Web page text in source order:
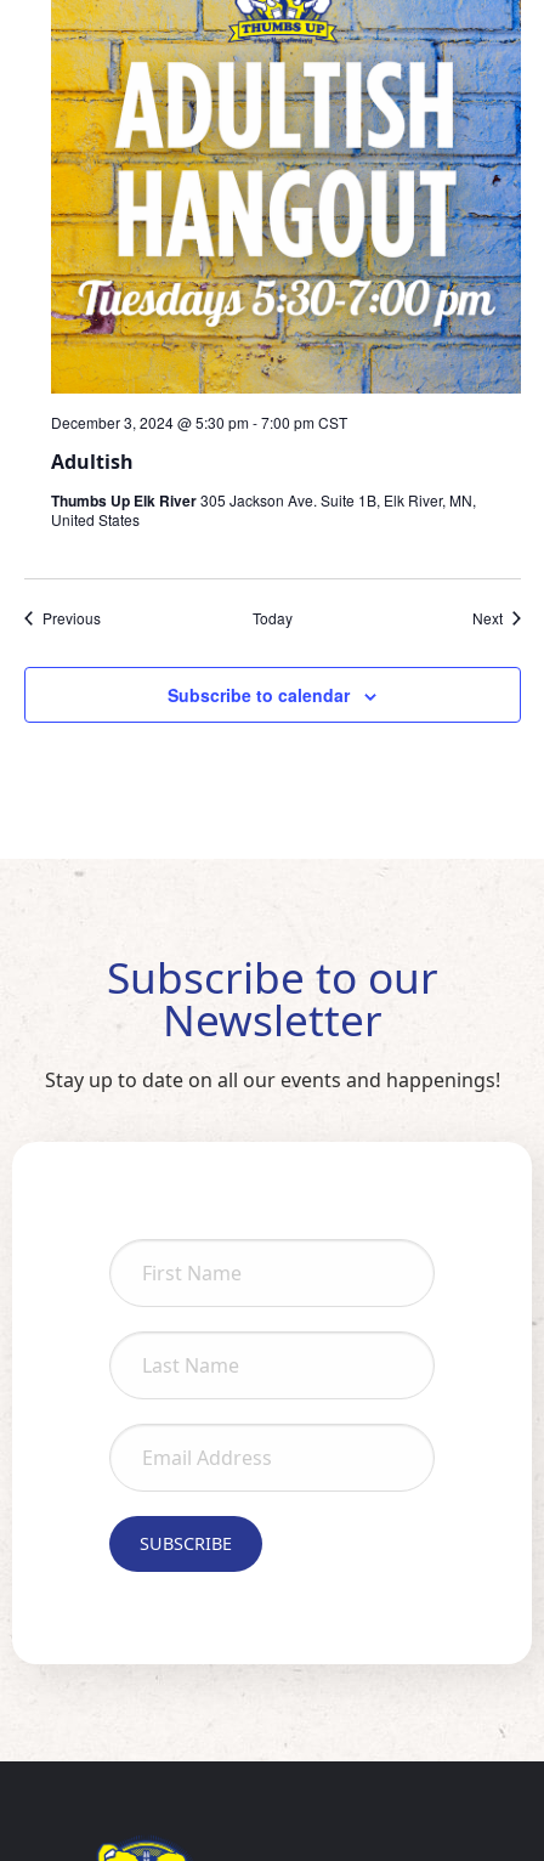
December 3, 2024 @ 5:30 pm-7:00 pm CST
Adultish
Thumbs Up Elk River305 Jackson Ave. Suite 1B, Elk River, MN,
United States
PreviousEvents Today Next
Subscribe to calendar
Subscribe to our
Newsletter
Stay up to date on all our events and happenings!